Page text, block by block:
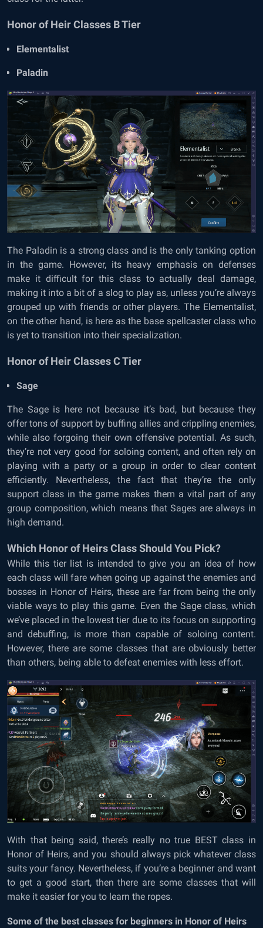
Honor of Heir Classes B Tier
Elementalist
Paladin
The Paladin is a strong class and is the only tanking option
in the game. However, its heavy emphasis on defenses
make it difficult for this class to actually deal damage,
making it into a bit of a slog to play as, unless you’re always
grouped up with friends or other players. The Elementalist,
on the other hand, is here as the base spellcaster class who
is yet to transition into their specialization.
Honor of Heir Classes C Tier
Sage
The Sage is here not because it’s bad, but because they
offer tons of support by buffing allies and crippling enemies,
while also forgoing their own offensive potential. As such,
they’re not very good for soloing content, and often rely on
playing with a party or a group in order to clear content
efficiently. Nevertheless, the fact that they’re the only
support class in the game makes them a vital part of any
group composition, which means that Sages are always in
high demand.
Which Honor of Heirs Class Should You Pick?
While this tier list is intended to give you an idea of how
each class will fare when going up against the enemies and
bosses in Honor of Heirs, these are far from being the only
viable ways to play this game. Even the Sage class, which
we’ve placed in the lowest tier due to its focus on supporting
and debuffing, is more than capable of soloing content.
However, there are some classes that are obviously better
than others, being able to defeat enemies with less effort.
With that being said, there’s really no true BEST class in
Honor of Heirs, and you should always pick whatever class
suits your fancy. Nevertheless, if you’re a beginner and want
to get a good start, then there are some classes that will
make it easier for you to learn the ropes.
Some of the best classes for beginners in Honor of Heirs